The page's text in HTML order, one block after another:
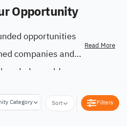
Opportunity
opportunities
companies and
whole world.
Read More
Category Opportunity Location
Sort Filters